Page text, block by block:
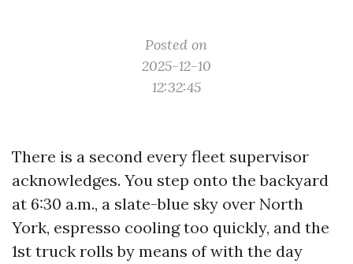
Posted on
2025-12-10
12:32:45
There is a second every fleet supervisor
acknowledges. You step onto the backyard
at 6:30 a.m., a slate-blue sky over North
York, espresso cooling too quickly, and the
1st truck rolls by means of with the day